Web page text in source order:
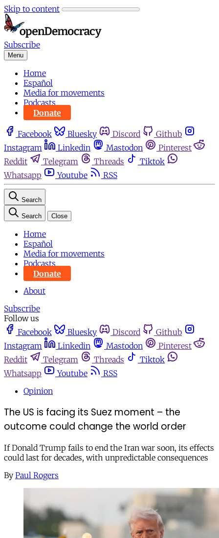
Skip to content
Subscribe
Menu
Home
Español
Media for movements
Podcasts
Donate
Facebook Bluesky Discord
Github
Instagram
Linkedin Mastodon
Pinterest
Reddit
Telegram Threads
Tiktok
Whatsapp
Youtube RSS
Search
Search Close
Home
Español
Media for movements
Podcasts
Donate
About
Subscribe
Follow us
Facebook
Bluesky Discord
Github
Instagram
Linkedin Mastodon
Pinterest
Reddit
Telegram Threads
Tiktok
Whatsapp
Youtube
RSS
Opinion
The US is facing its Suez moment – the
outcome could change the world order
If Donald Trump fails to end the Iran war soon, its effects
could last for decades, with unpredictable consequences
By Paul Rogers